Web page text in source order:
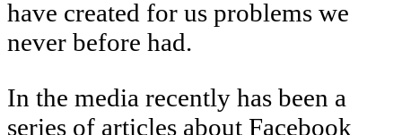
have created for us problems we
never before had.
In the media recently has been a
series of articles about Facebook